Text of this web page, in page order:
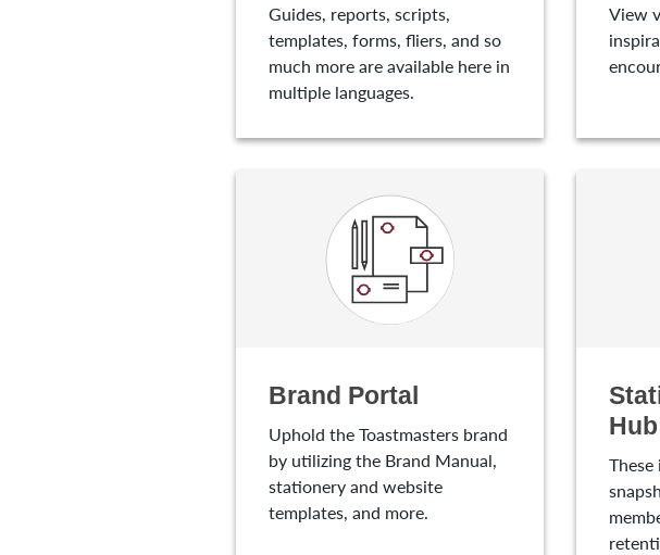
Guides, reports, scripts,
templates, forms, fliers, and so
much more are available here in
multiple languages.
View
Brand Portal
Uphold the Toastmasters brand
by utilizing the Brand Manual,
stationery and website
templates, and more.
Hub